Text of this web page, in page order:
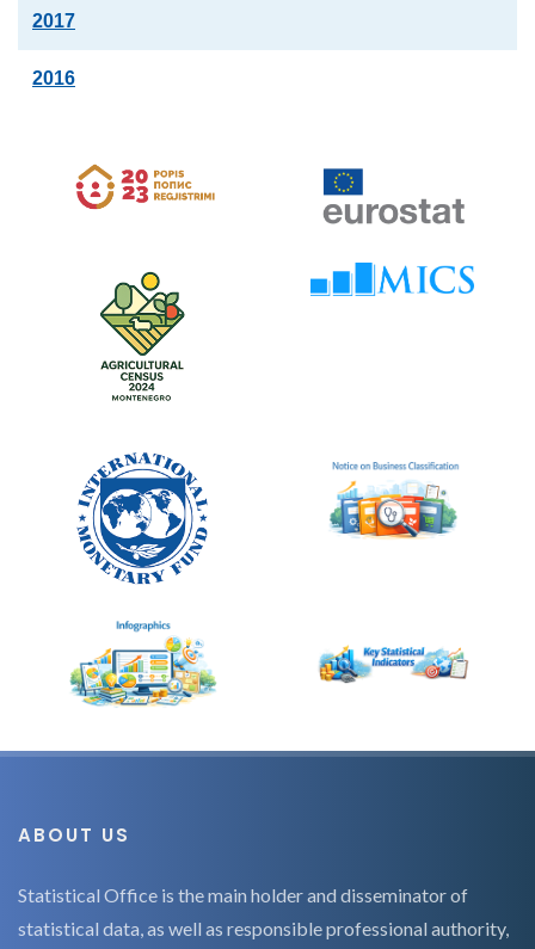
2017
2016
ABOUT US
Statistical Office is the main holder and disseminator of
statistical data, as well as responsible professional authority,